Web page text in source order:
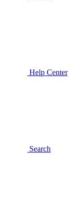
Help Center
Search